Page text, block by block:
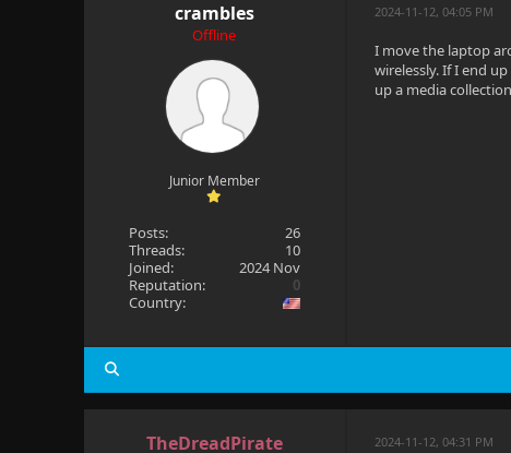
crambles
Offline
Junior Member
Posts:
26
Threads:
10
Joined:
2024 Nov
Reputation:
0
Country:
2024-11-12, 04:05 PM
I move the laptop
wirelessly. If I end
up a media
TheDreadPirate 2024-11-12, 04:31 PM